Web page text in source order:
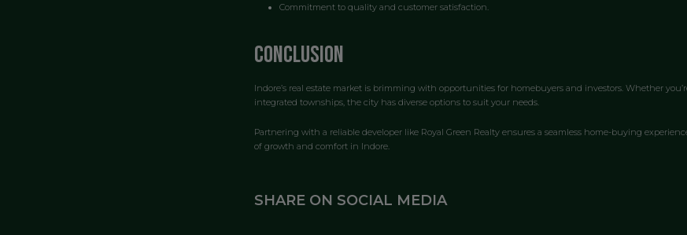
Commitment to quality and customer satisfaction.
Conclusion
Indore’s real estate market is brimming with opportunities for homebuyers and investors. Whether
integrated townships, the city has diverse options to suit your needs.
Partnering with a reliable developer like Royal Green Realty ensures a seamless home-buying
of growth and comfort in Indore.
SHARE ON SOCIAL MEDIA